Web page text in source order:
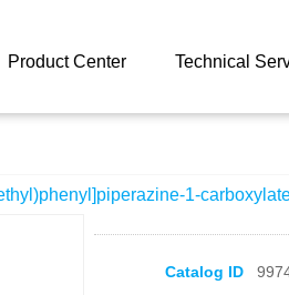
Product Center Technical
1-
Catalog ID